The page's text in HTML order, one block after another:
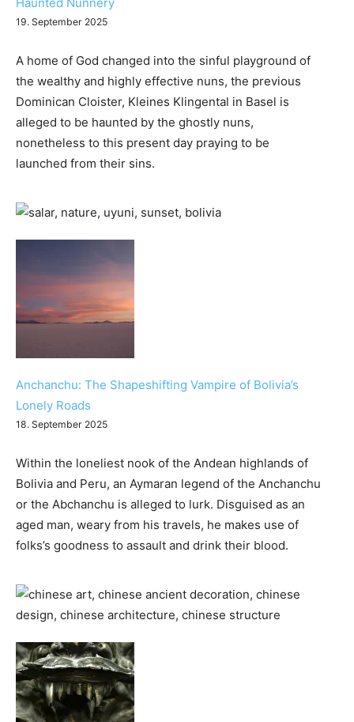
19. September 2025
A home of God changed into the sinful playground of
the wealthy and highly effective nuns, the previous
Dominican Cloister, Kleines Klingental in Basel is
alleged to be haunted by the ghostly nuns,
nonetheless to this present day praying to be
launched from their sins.
Anchanchu: The Shapeshifting Vampire of Bolivia’s
Lonely Roads
18. September 2025
Within the loneliest nook of the Andean highlands of
Bolivia and Peru, an Aymaran legend of the Anchanchu
or the Abchanchu is alleged to lurk. Disguised as an
aged man, weary from his travels, he makes use of
folks’s goodness to assault and drink their blood.